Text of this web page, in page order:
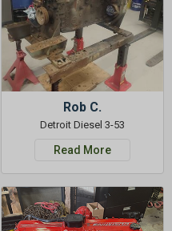
Rob C.
Detroit Diesel 3-53
Read More
SAVE 5% OFF
Your Next
Order!
SIGN ME UP NOW